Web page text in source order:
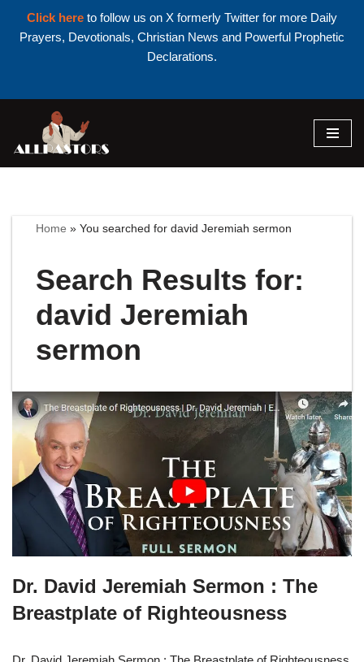
Click here to follow us on X formerly Twitter for more Daily
Prayers, Devotionals, Christian News and Powerful Prophetic
Declarations.
Skip
Home »You searched for david Jeremiah sermon
Search Results for:
david Jeremiah
sermon
Dr. David Jeremiah Sermon : The
Breastplate of Righteousness